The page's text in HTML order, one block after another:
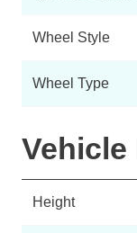
Wheel Style
Wheel Type
Height